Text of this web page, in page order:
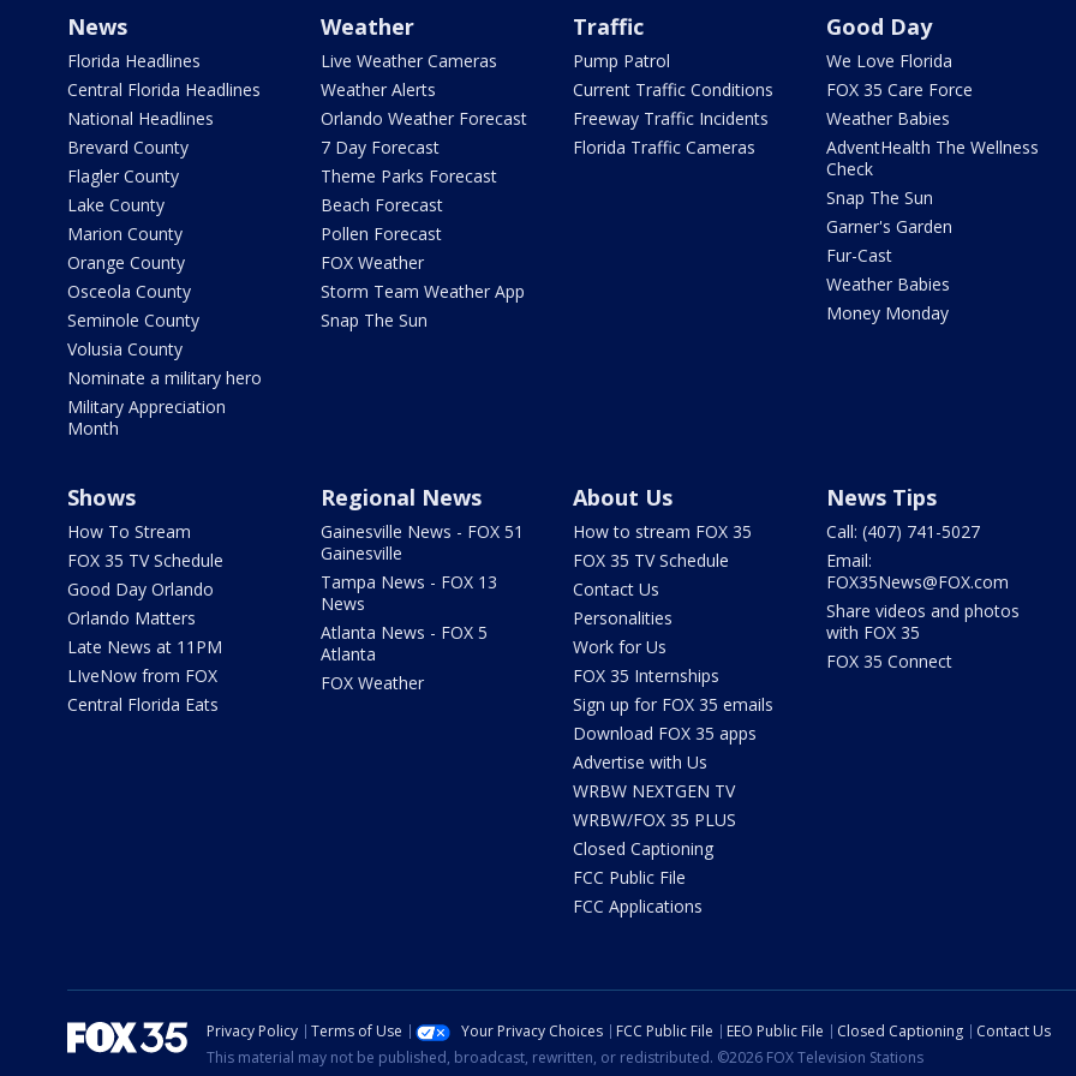
News
Florida Headlines
Central Florida Headlines
National Headlines
Brevard County
Flagler County
Lake County
Marion County
Orange County
Osceola County
Seminole County
Volusia County
Nominate a military hero
Military Appreciation
Month
Weather
Live Weather Cameras
Weather Alerts
Orlando Weather Forecast
7 Day Forecast
Theme Parks Forecast
Beach Forecast
Pollen Forecast
FOX Weather
Storm Team Weather App
Snap The Sun
Traffic
Pump Patrol
Current Traffic Conditions
Freeway Traffic Incidents
Florida Traffic Cameras
Good Day
We Love Florida
FOX 35 Care Force
Weather Babies
AdventHealth The Wellness
Check
Snap The Sun
Garner's Garden
Fur-Cast
Weather Babies
Money Monday
Shows
How To Stream
FOX 35 TV Schedule
Good Day Orlando
Orlando Matters
Late News at 11PM
LIveNow from FOX
Central Florida Eats
Regional News
Gainesville News - FOX 51
Gainesville
Tampa News - FOX 13
News
Atlanta News - FOX 5
Atlanta
FOX Weather
About Us
How to stream FOX 35
FOX 35 TV Schedule
Contact Us
Personalities
Work for Us
FOX 35 Internships
Sign up for FOX 35 emails
Download FOX 35 apps
Advertise with Us
WRBW NEXTGEN TV
WRBW/FOX 35 PLUS
Closed Captioning
FCC Public File
FCC Applications
News Tips
Call: (407) 741-5027
Email:
FOX35News@FOX.com
Share videos and photos
with FOX 35
FOX 35 Connect
Privacy Policy Terms of Use Your Privacy Choices FCC Public File EEO Public File Closed Captioning
Contact Us
This material may not be published, broadcast, rewritten, or redistributed. ©2026 FOX Television Stations